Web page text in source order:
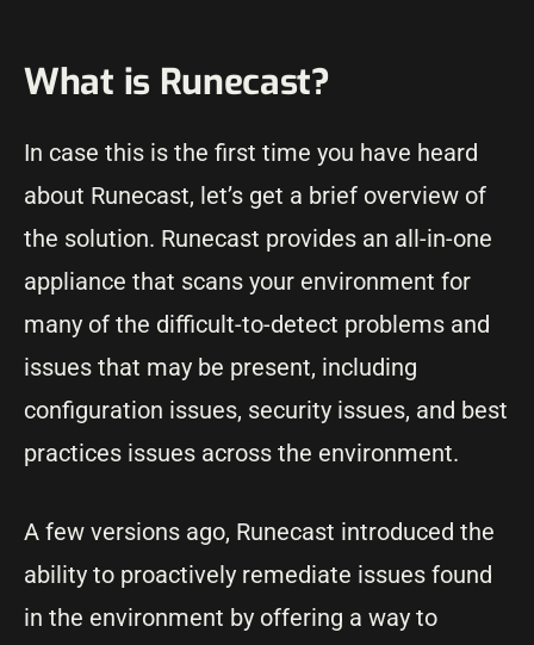
What is Runecast?
In case this is the first time you have heard
about Runecast, let’s get a brief overview of
the solution. Runecast provides an all-in-one
appliance that scans your environment for
many of the difficult-to-detect problems and
issues that may be present, including
configuration issues, security issues, and best
practices issues across the environment.
A few versions ago, Runecast introduced the
ability to proactively remediate issues found
in the environment by offering a way to